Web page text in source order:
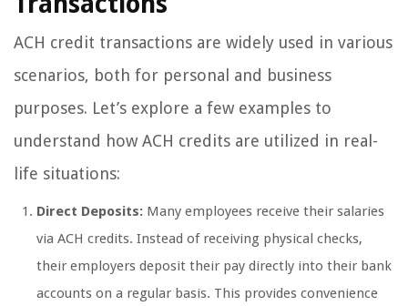
ACH credit transactions are widely used in various
scenarios, both for personal and business
purposes. Let’s explore a few examples to
understand how ACH credits are utilized in real-
life situations:
Direct Deposits: Many employees receive their salaries
via ACH credits. Instead of receiving physical checks,
their employers deposit their pay directly into their bank
accounts on a regular basis. This provides convenience